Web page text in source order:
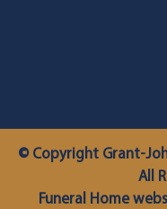
© Copyright Grant-
All
Funeral Home